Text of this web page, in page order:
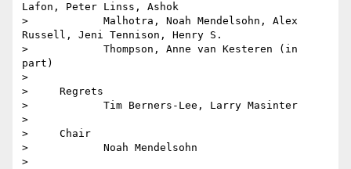
Lafon, Peter Linss, Ashok
>            Malhotra, Noah Mendelsohn, Alex
Russell, Jeni Tennison, Henry S.
>            Thompson, Anne van Kesteren (in
part)
>
>     Regrets
>            Tim Berners-Lee, Larry Masinter
>
>     Chair
>            Noah Mendelsohn
>